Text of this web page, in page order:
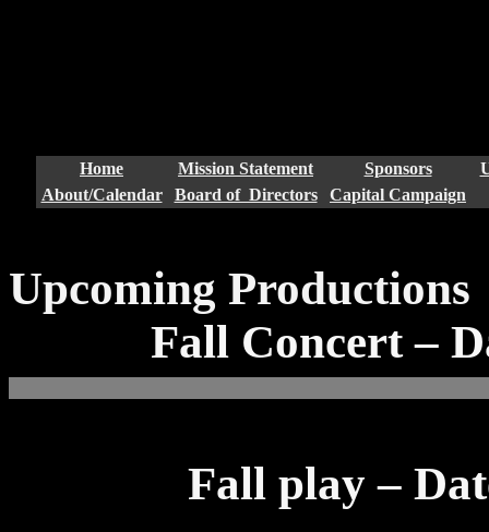
Home Mission Statement Sponsors
About/Calendar
Board of Directors Capital Campaign
Upcoming Productions
Fall Concert –
Fall play –